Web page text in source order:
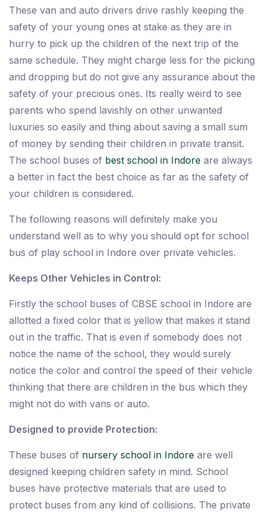
These van and auto drivers drive rashly keeping the
safety of your young ones at stake as they are in
hurry to pick up the children of the next trip of the
same schedule. They might charge less for the picking
and dropping but do not give any assurance about the
safety of your precious ones. Its really weird to see
parents who spend lavishly on other unwanted
luxuries so easily and thing about saving a small sum
of money by sending their children in private transit.
The school buses of best school in Indore are always
a better in fact the best choice as far as the safety of
your children is considered.
The following reasons will definitely make you
understand well as to why you should opt for school
bus of play school in Indore over private vehicles.
Keeps Other Vehicles in Control:
Firstly the school buses of CBSE school in Indore are
allotted a fixed color that is yellow that makes it stand
out in the traffic. That is even if somebody does not
notice the name of the school, they would surely
notice the color and control the speed of their vehicle
thinking that there are children in the bus which they
might not do with vans or auto.
Designed to provide Protection:
These buses of nursery school in Indore are well
designed keeping children safety in mind. School
buses have protective materials that are used to
protect buses from any kind of collisions. The private